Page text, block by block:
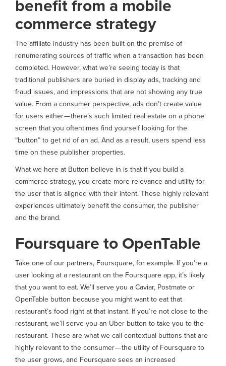
benefit from a mobile
commerce strategy
The affiliate industry has been built on the premise of
renumerating sources of traffic when a transaction has been
completed. However, what we’re seeing today is that
traditional publishers are buried in display ads, tracking and
fraud issues, and impressions that are not showing any true
value. From a consumer perspective, ads don’t create value
for users either — there’s such limited real estate on a phone
screen that you oftentimes find yourself looking for the
“button” to get rid of an ad. And as a result, users spend less
time on these publisher properties.
What we here at Button believe in is that if you build a
commerce strategy, you create more relevance and utility for
the user that is aligned with their intent. These highly relevant
experiences ultimately benefit the consumer, the publisher
and the brand.
Foursquare to OpenTable
Take one of our partners, Foursquare, for example. If you’re a
user looking at a restaurant on the Foursquare app, it’s likely
that you want to eat. We’ll serve you a Caviar, Postmate or
OpenTable button because you might want to eat that
restaurant’s food right at that instant. If you’re not close to the
restaurant, we’ll serve you an Uber button to take you to the
restaurant. These are what we call contextual buttons that are
highly relevant to the consumer — the utility of Foursquare to
the user grows, and Foursquare sees an increased